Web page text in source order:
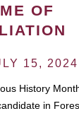
OF
15,
History
in